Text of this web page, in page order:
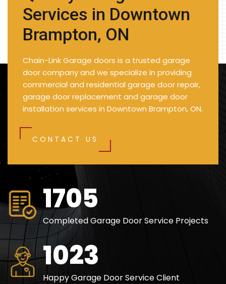
Services in Downtown
Brampton, ON
Chain-Link Garage doors is a trusted garage
door company and we specialize in providing
commercial and residential garage door repair,
garage door replacement and garage door
installation services in Downtown Brampton, ON.
CONTACT US
2490
Completed Garage Door Service Projects
1494
Happy Garage Door Service Client